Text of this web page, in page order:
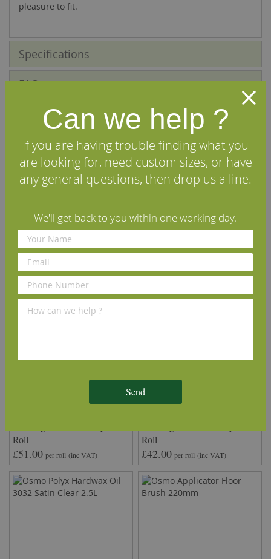
pleasure to fit.
Specifications
FAQs
Reviews
Installation Guide
Maintenance Guide
We Recommend
Roll
£51.00 per roll (inc VAT)
Roll
£42.00 per roll (inc VAT)
Can we help ?
If you are having trouble finding what you
are looking for, need custom sizes, or have
any general questions, then drop us a line.
We'll get back to you within one working day.
Send